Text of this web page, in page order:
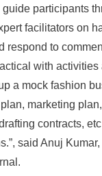
participants
facilitators on
respond to
with activities
a mock fashion
marketing
contracts,
said Anuj